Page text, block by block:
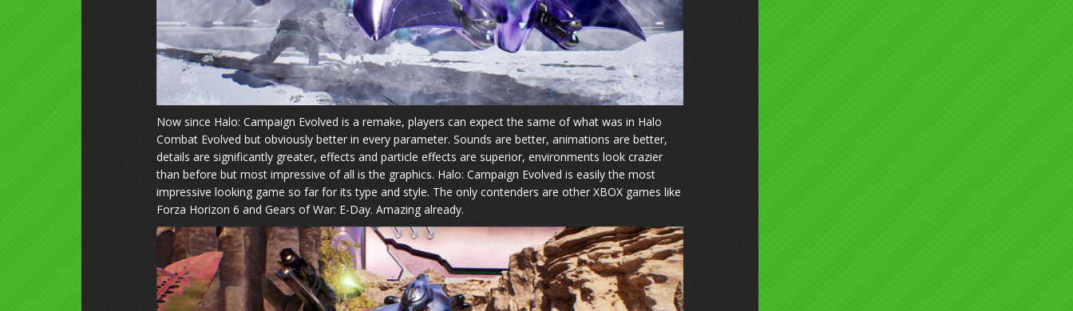
Now since Halo: Campaign Evolved is a remake, players can expect the same of what was in Halo
Combat Evolved but obviously better in every parameter. Sounds are better, animations are better,
details are significantly greater, effects and particle effects are superior, environments look crazier
than before but most impressive of all is the graphics. Halo: Campaign Evolved is easily the most
impressive looking game so far for its type and style. The only contenders are other XBOX games like
Forza Horizon 6 and Gears of War: E-Day. Amazing already.